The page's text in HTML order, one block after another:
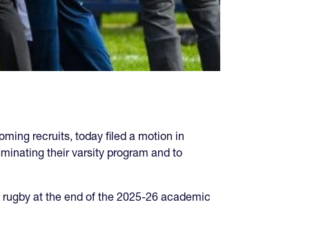
recruits, today filed a motion in
their varsity program and to
at the end of the 2025-26 academic